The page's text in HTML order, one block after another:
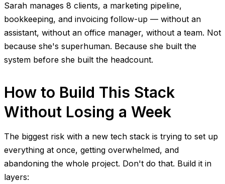
Sarah manages 8 clients, a marketing pipeline,
bookkeeping, and invoicing follow-up — without an
assistant, without an office manager, without a team. Not
because she's superhuman. Because she built the
system before she built the headcount.
How to Build This Stack
Without Losing a Week
The biggest risk with a new tech stack is trying to set up
everything at once, getting overwhelmed, and
abandoning the whole project. Don't do that. Build it in
layers: